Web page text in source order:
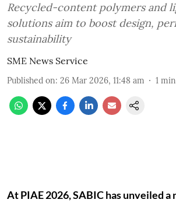
Recycled-content polymers and
solutions aim to boost design,
sustainability
SME News Service
Published on: 26 Mar 2026, 11:48 am 1
At PIAE 2026, SABIC has unveiled a